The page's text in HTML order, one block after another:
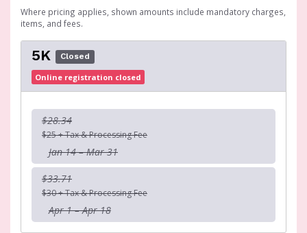
Where pricing applies, shown amounts include mandatory charges,
items, and fees.
5K Closed
Online registration closed
$28.34
$25 + Tax & Processing Fee
Jan 14 – Mar 31
$33.71
$30 + Tax & Processing Fee
Apr 1 – Apr 18